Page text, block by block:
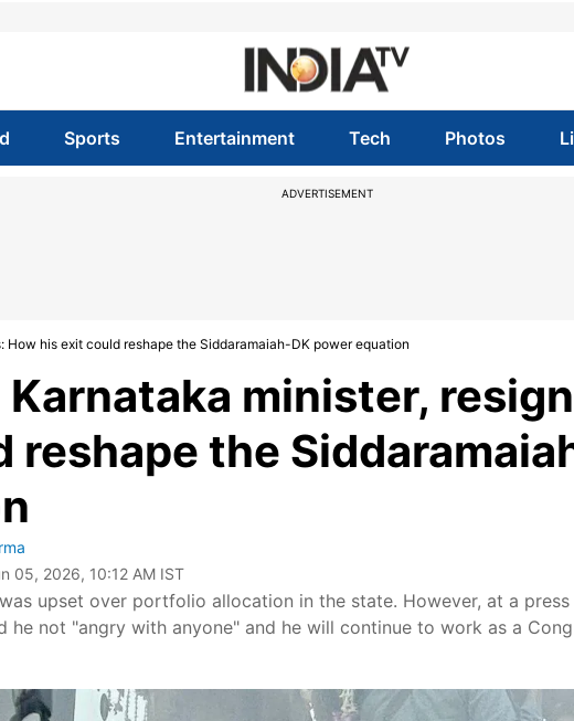
Sports Entertainment Tech Photos
ADVERTISEMENT
How his exit could reshape the Siddaramaiah-DK power equation
Karnataka minister,
reshape the
05, 2026, 10:12 AM IST
upset over portfolio allocation in the state. However, at a press
he not "angry with anyone" and he will continue to work as a